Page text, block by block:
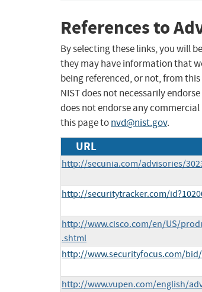
References to
By selecting these links, you will
they may have information that
being referenced, or not, from
NIST does not necessarily
does not endorse any
this page tonvd@nist.gov.
URL
http://secunia.com/advisories/
http://securitytracker.com/
http://www.cisco.com/en/US/
.shtml
http://www.securityfocus.com/bid/
http://www.vupen.com/english/